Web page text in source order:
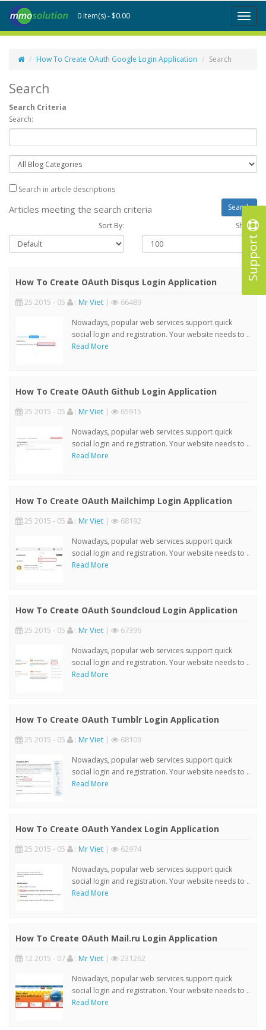
Support
Toggle
0 item(s) - $0.00
How To Create OAuth Google Login Application Search
Search
Search Criteria
Search:
Search in article descriptions
Articles meeting the search criteria
Sort By: Show :
How To Create OAuth Disqus Login Application
25 2015 - 05 : Mr Viet | 66489
Nowadays, popular web services support quick
social login and registration. Your website needs to ..
Read More
How To Create OAuth Github Login Application
25 2015 - 05 : Mr Viet | 65915
Nowadays, popular web services support quick
social login and registration. Your website needs to ..
Read More
How To Create OAuth Mailchimp Login Application
25 2015 - 05 : Mr Viet | 68192
Nowadays, popular web services support quick
social login and registration. Your website needs to ..
Read More
How To Create OAuth Soundcloud Login Application
25 2015 - 05 : Mr Viet | 67396
Nowadays, popular web services support quick
social login and registration. Your website needs to ..
Read More
How To Create OAuth Tumblr Login Application
25 2015 - 05 : Mr Viet | 68109
Nowadays, popular web services support quick
social login and registration. Your website needs to ..
Read More
How To Create OAuth Yandex Login Application
25 2015 - 05 : Mr Viet | 62974
Nowadays, popular web services support quick
social login and registration. Your website needs to ..
Read More
How To Create OAuth Mail.ru Login Application
12 2015 - 07 : Mr Viet | 231262
Nowadays, popular web services support quick
social login and registration. Your website needs to ..
Read More